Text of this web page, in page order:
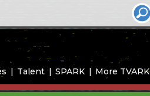
Talent SPARK More TVARK